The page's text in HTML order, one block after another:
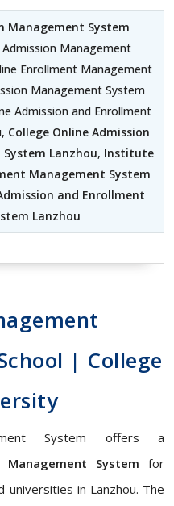
Management System
Management
Enrollment Management
Management System
Admission and Enrollment
College Online Admission
Lanzhou, Institute
Management System
and Enrollment
Lanzhou
| College
System offers a
Management System for
universities in Lanzhou. The